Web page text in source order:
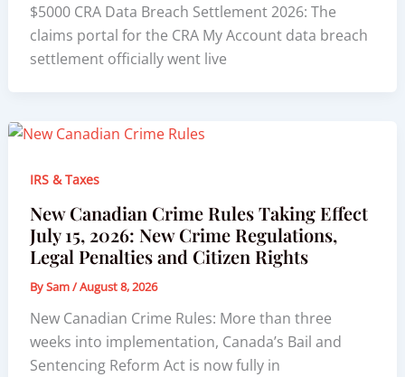
$5000 CRA Data Breach Settlement 2026: The
claims portal for the CRA My Account data breach
settlement officially went live
IRS & Taxes
New Canadian Crime Rules Taking Effect
July 15, 2026: New Crime Regulations,
Legal Penalties and Citizen Rights
BySam/August 8, 2026
New Canadian Crime Rules: More than three
weeks into implementation, Canada’s Bail and
Sentencing Reform Act is now fully in